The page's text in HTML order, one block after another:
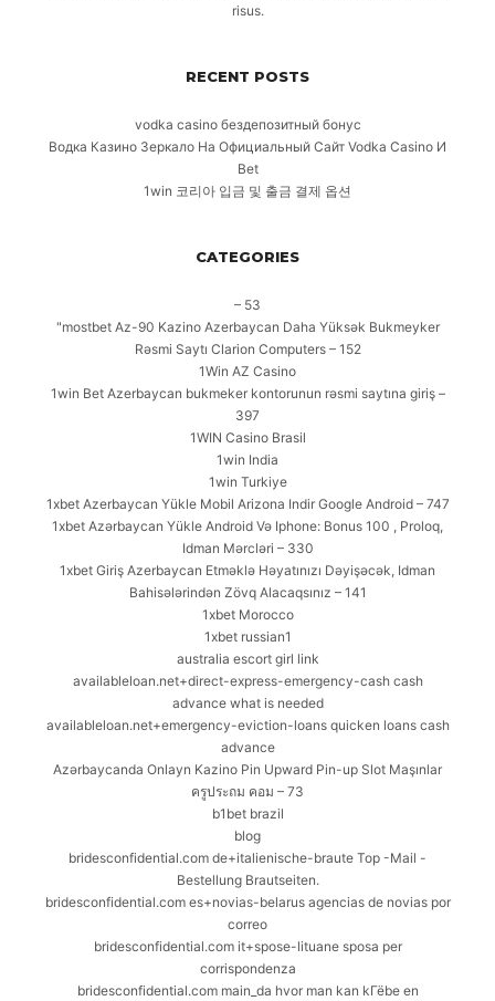
risus.
RECENT POSTS
vodka casino бездепозитный бонус
Водка Казино Зеркало На Официальный Сайт Vodka Casino И
Bet
1win 코리아 입금 및 출금 결제 옵션
CATEGORIES
– 53
"mostbet Az-90 Kazino Azerbaycan Daha Yüksək Bukmeyker
Rəsmi Saytı Clarion Computers – 152
1Win AZ Casino
1win Bet Azerbaycan bukmeker kontorunun rəsmi saytına giriş –
397
1WIN Casino Brasil
1win India
1win Turkiye
1xbet Azerbaycan Yükle Mobil Arizona Indir Google Android – 747
1xbet Azərbaycan Yükle Android Və Iphone: Bonus 100 , Proloq,
Idman Mərcləri – 330
1xbet Giriş Azerbaycan Etməklə Həyatınızı Dəyişəcək, Idman
Bahisələrindən Zövq Alacaqsınız – 141
1xbet Morocco
1xbet russian1
australia escort girl link
availableloan.net+direct-express-emergency-cash cash
advance what is needed
availableloan.net+emergency-eviction-loans quicken loans cash
advance
Azərbaycanda Onlayn Kazino Pin Upward Pin-up Slot Maşınlar
ครูประถม คอม – 73
b1bet brazil
blog
bridesconfidential.com de+italienische-braute Top -Mail -
Bestellung Brautseiten.
bridesconfidential.com es+novias-belarus agencias de novias por
correo
bridesconfidential.com it+spose-lituane sposa per
corrispondenza
bridesconfidential.com main_da hvor man kan kГёbe en